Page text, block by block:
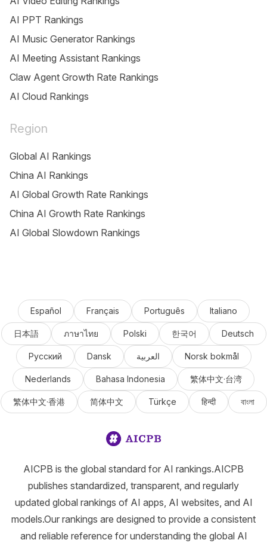
AI PPT Rankings
AI Music Generator Rankings
AI Meeting Assistant Rankings
Claw Agent Growth Rate Rankings
AI Cloud Rankings
Region
Global AI Rankings
China AI Rankings
AI Global Growth Rate Rankings
China AI Growth Rate Rankings
AI Global Slowdown Rankings
Español Français Português Italiano
日本語 ภาษาไทย Polski 한국어 Deutsch
Русский Dansk العربية Norsk bokmål
Nederlands Bahasa Indonesia 繁体中文·台湾
繁体中文·香港 简体中文 Türkçe हिन्दी বাংলা
AICPB is the global standard for AI rankings.AICPB
publishes standardized, transparent, and regularly
updated global rankings of AI apps, AI websites, and AI
models.Our rankings are designed to provide a consistent
and reliable reference for understanding the global AI